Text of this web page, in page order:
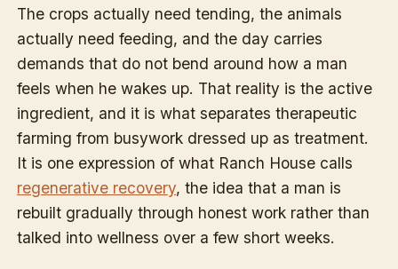
The crops actually need tending, the animals
actually need feeding, and the day carries
demands that do not bend around how a man
feels when he wakes up. That reality is the active
ingredient, and it is what separates therapeutic
farming from busywork dressed up as treatment.
It is one expression of what Ranch House calls
regenerative recovery, the idea that a man is
rebuilt gradually through honest work rather than
talked into wellness over a few short weeks.